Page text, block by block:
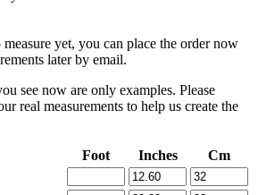
yet, you can place the order now
later by email.
see now are only examples. Please
real measurements to help us create the
Foot Inches
Cm